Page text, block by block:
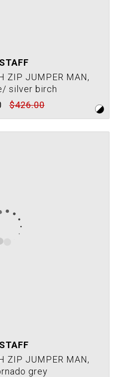
ZIP JUMPER MAN,
silver birch
$426.00
ZIP JUMPER MAN,
grey